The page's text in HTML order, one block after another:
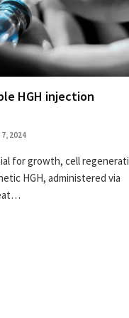
HGH injection
7, 2024
for growth, cell
HGH, administered via